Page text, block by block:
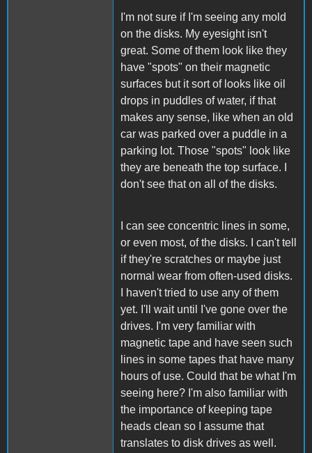
I'm not sure if I'm seeing any mold
on the disks. My eyesight isn't
great. Some of them look like they
have "spots" on their magnetic
surfaces but it sort of looks like oil
drops in puddles of water, if that
makes any sense, like when an old
car was parked over a puddle in a
parking lot. Those "spots" look like
they are beneath the top surface. I
don't see that on all of the disks.
I can see concentric lines in some,
or even most, of the disks. I can't tell
if they're scratches or maybe just
normal wear from often-used disks.
I haven't tried to use any of them
yet. I'll wait until I've gone over the
drives. I'm very familiar with
magnetic tape and have seen such
lines in some tapes that have many
hours of use. Could that be what I'm
seeing here? I'm also familiar with
the importance of keeping tape
heads clean so I assume that
translates to disk drives as well.